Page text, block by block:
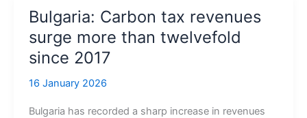
Bulgaria: Carbon tax revenues
surge more than twelvefold
since 2017
16 January 2026
Bulgaria has recorded a sharp increase in revenues